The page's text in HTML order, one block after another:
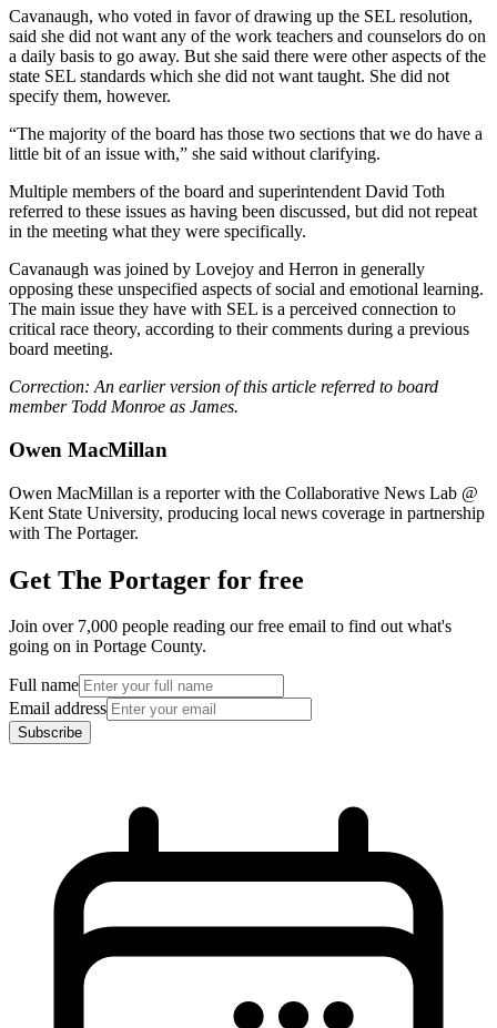
Cavanaugh, who voted in favor of drawing up the SEL resolution,
said she did not want any of the work teachers and counselors do on
a daily basis to go away. But she said there were other aspects of the
state SEL standards which she did not want taught. She did not
specify them, however.
“The majority of the board has those two sections that we do have a
little bit of an issue with,” she said without clarifying.
Multiple members of the board and superintendent David Toth
referred to these issues as having been discussed, but did not repeat
in the meeting what they were specifically.
Cavanaugh was joined by Lovejoy and Herron in generally
opposing these unspecified aspects of social and emotional learning.
The main issue they have with SEL is a perceived connection to
critical race theory, according to their comments during a previous
board meeting.
Correction: An earlier version of this article referred to board
member Todd Monroe as James.
Owen MacMillan
Owen MacMillan is a reporter with the Collaborative News Lab @
Kent State University, producing local news coverage in partnership
with The Portager.
Get The Portager for free
Join over 7,000 people reading our free email to find out what's
going on in Portage County.
Full name
Email address
Subscribe